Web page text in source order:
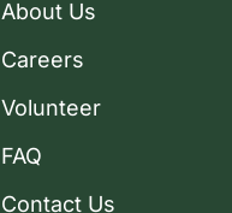
About Us
Careers
Volunteer
FAQ
Contact Us